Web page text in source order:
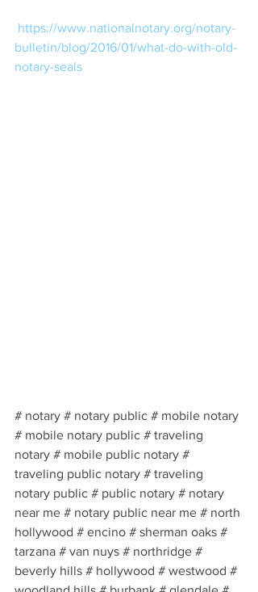
https://www.nationalnotary.org/notary-
bulletin/blog/2016/01/what-do-with-old-
notary-seals
# notary # notary public # mobile notary
# mobile notary public # traveling
notary # mobile public notary #
traveling public notary # traveling
notary public # public notary # notary
near me # notary public near me # north
hollywood # encino # sherman oaks #
tarzana # van nuys # northridge #
beverly hills # hollywood # westwood #